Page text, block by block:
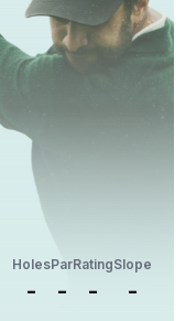
Holes
-
Par
-
Rating
-
Slope
-